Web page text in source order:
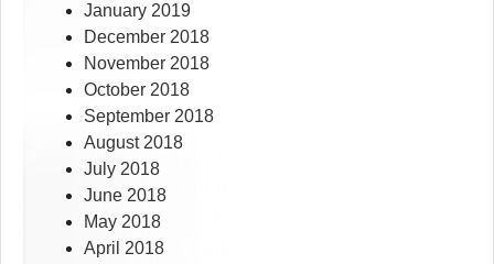
January 2019
December 2018
November 2018
October 2018
September 2018
August 2018
July 2018
June 2018
May 2018
April 2018